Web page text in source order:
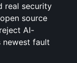
real security
source
AI-
newest fault